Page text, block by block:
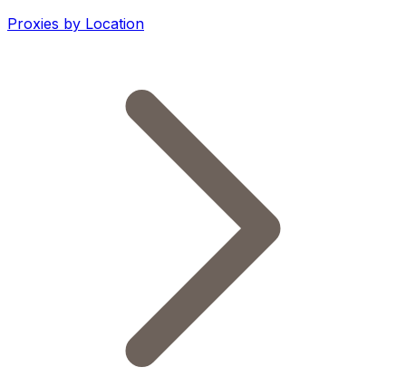
Proxies by Location